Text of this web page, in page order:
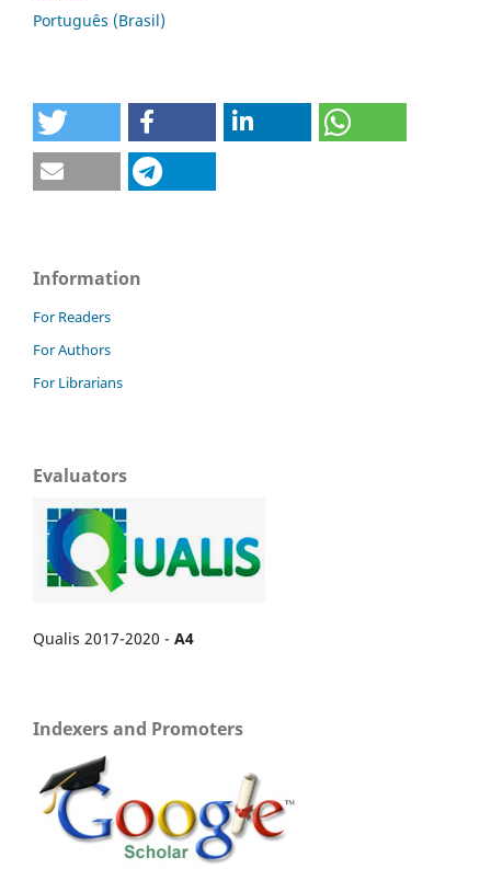
Português (Brasil)
Information
For Readers
For Authors
For Librarians
Evaluators
Qualis 2017-2020 - A4
Indexers and Promoters